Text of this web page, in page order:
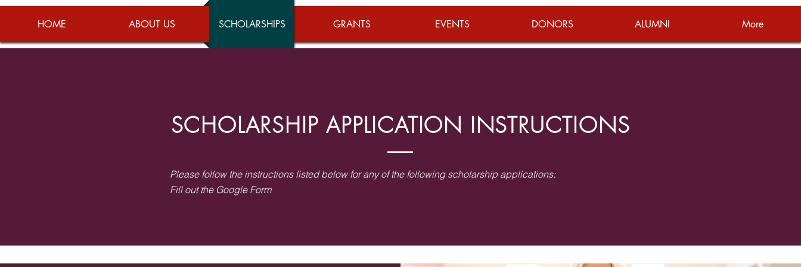
HOME ABOUT US SCHOLARSHIPS GRANTS EVENTS DONORS ALUMNI More
SCHOLARSHIP APPLICATION INSTRUCTIONS
Please follow the instructions listed below for any of the following scholarship applications:
Fill out the Google Form